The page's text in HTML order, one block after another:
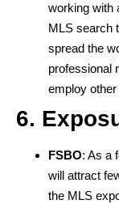
working with
MLS search
spread the
professional
employ
6.
FSBO: As a
will attract
the MLS